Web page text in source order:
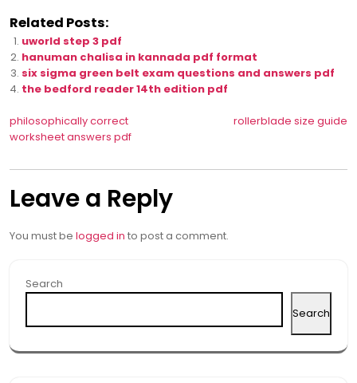
Related Posts:
uworld step 3 pdf
hanuman chalisa in kannada pdf format
six sigma green belt exam questions and answers pdf
the bedford reader 14th edition pdf
Post
navigation
philosophically correct
worksheet answers pdf
rollerblade size guide
Leave a Reply
You must be logged in to post a comment.
Search
Search